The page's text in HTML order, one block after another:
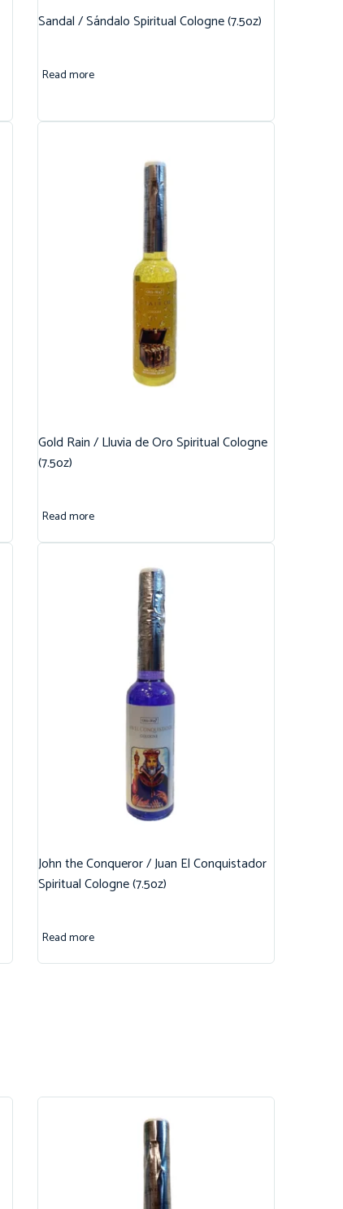
Sandal / Sándalo Spiritual Cologne (7.5oz)
Read more
Gold Rain / Lluvia de Oro Spiritual Cologne
(7.5oz)
Read more
John the Conqueror / Juan El Conquistador
Spiritual Cologne (7.5oz)
Read more